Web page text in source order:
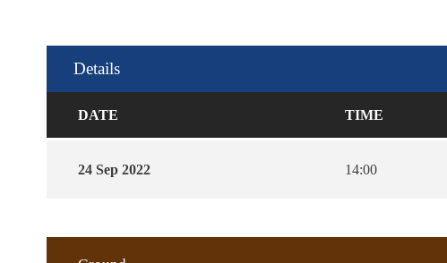
Details
DATE TIME
24 Sep 2022 14:00